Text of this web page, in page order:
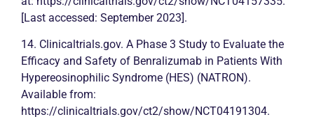
[Last accessed: September 2023].
14. Clinicaltrials.gov. A Phase 3 Study to Evaluate the
Efficacy and Safety of Benralizumab in Patients With
Hypereosinophilic Syndrome (HES) (NATRON).
Available from:
https://clinicaltrials.gov/ct2/show/NCT04191304.